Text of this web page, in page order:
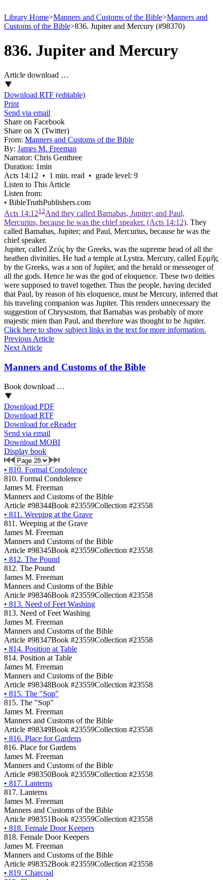
Library Home>Manners and Customs of the Bible>Manners and
Customs of the Bible>836. Jupiter and Mercury (#98370)
836. Jupiter and Mercury
Article download …
Download RTF (editable)
Print
Send via email
Share on Facebook
Share on X (Twitter)
From: Manners and Customs of the Bible
By: James M. Freeman
Narrator: Chris Genthree
Duration: 1min
Acts 14:12 • 1 min. read • grade level: 9
Listen to This Article
Listen from:
• BibleTruthPublishers.com
Acts 14:1212And they called Barnabas, Jupiter; and Paul,
Mercurius, because he was the chief speaker. (Acts 14:12). They
called Barnabas, Jupiter; and Paul, Mercurius, because he was the
chief speaker.
Jupiter, called Ζεύς by the Greeks, was the supreme head of all the
heathen divinities. He had a temple at Lystra. Mercury, called Ερμῆς
by the Greeks, was a son of Jupiter, and the herald or messenger of
all the gods. Hence he was the god of eloquence. These two deities
were supposed to travel together. Thus the people, having decided
that Paul, by reason of his eloquence, must be Mercury, inferred that
his traveling companion was Jupiter. This renders unnecessary the
suggestion of Chrysostom, that Barnabas was probably of more
majestic mien than Paul, and therefore was thought to be Jupiter.
Click here to show subject links in the text for more information.
Previous Article
Next Article
Manners and Customs of the Bible
Book download …
Download PDF
Download RTF
Download for eReader
Send via email
Download MOBI
Display book
• 810. Formal Condolence
810. Formal Condolence
James M. Freeman
Manners and Customs of the Bible
Article #98344Book #23559Collection #23558
• 811. Weeping at the Grave
811. Weeping at the Grave
James M. Freeman
Manners and Customs of the Bible
Article #98345Book #23559Collection #23558
• 812. The Pound
812. The Pound
James M. Freeman
Manners and Customs of the Bible
Article #98346Book #23559Collection #23558
• 813. Need of Feet Washing
813. Need of Feet Washing
James M. Freeman
Manners and Customs of the Bible
Article #98347Book #23559Collection #23558
• 814. Position at Table
814. Position at Table
James M. Freeman
Manners and Customs of the Bible
Article #98348Book #23559Collection #23558
• 815. The "Sop"
815. The "Sop"
James M. Freeman
Manners and Customs of the Bible
Article #98349Book #23559Collection #23558
• 816. Place for Gardens
816. Place for Gardens
James M. Freeman
Manners and Customs of the Bible
Article #98350Book #23559Collection #23558
• 817. Lanterns
817. Lanterns
James M. Freeman
Manners and Customs of the Bible
Article #98351Book #23559Collection #23558
• 818. Female Door Keepers
818. Female Door Keepers
James M. Freeman
Manners and Customs of the Bible
Article #98352Book #23559Collection #23558
• 819. Charcoal